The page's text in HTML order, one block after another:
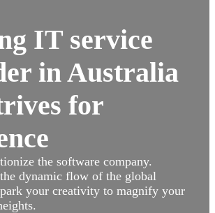
IT service
in Australia
for
the software company.
dynamic flow of the global
your creativity to magnify your